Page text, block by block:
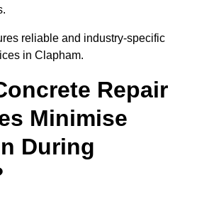
reliable and industry-specific
in Clapham.
Repair
Minimise
During